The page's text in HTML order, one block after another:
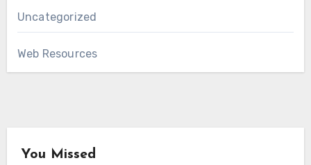
Uncategorized
Web Resources
You Missed